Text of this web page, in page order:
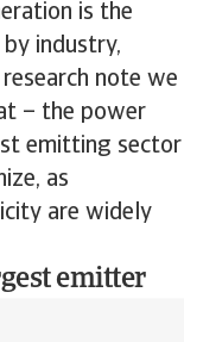
is the
industry,
note we
– the power
emitting sector
as
are widely
emitter